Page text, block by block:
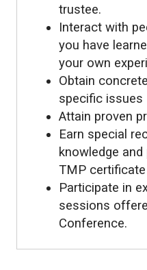
trustee.
Interact with
you have
your own
Obtain
specific issues
Attain proven
Earn special
knowledge
TMP certificate
Participate in
sessions
Conference.